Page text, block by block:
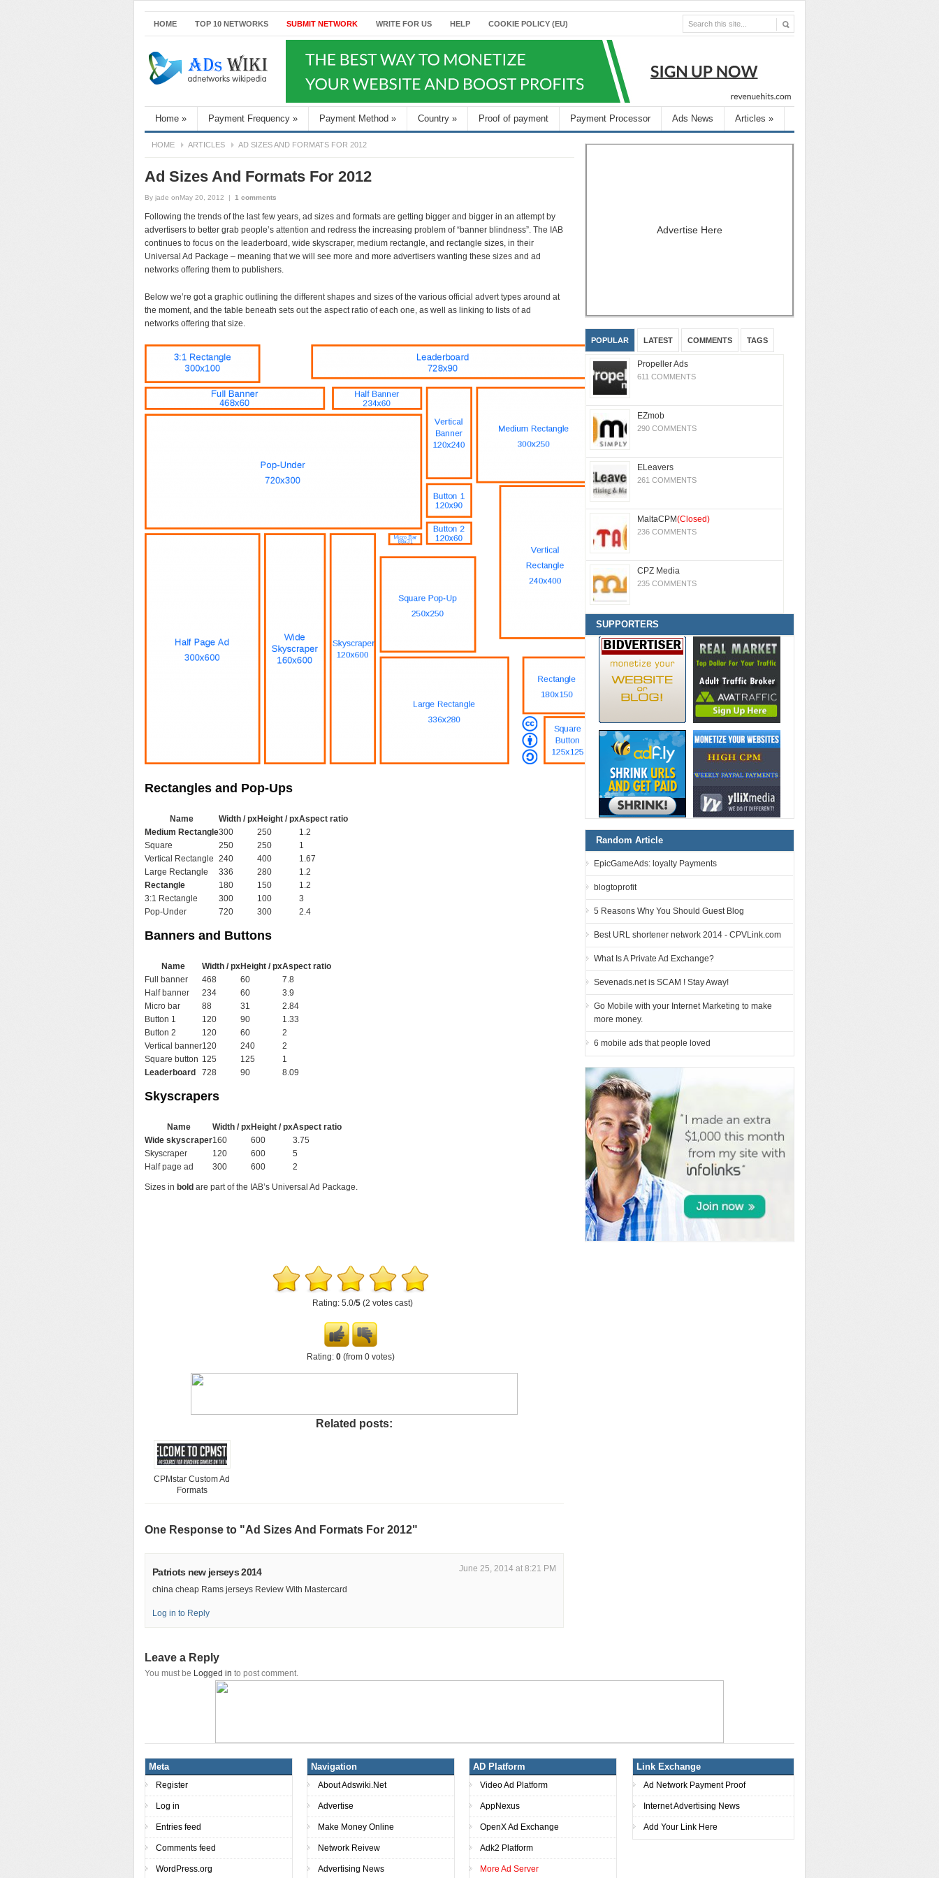
HOME TOP 10 NETWORKS SUBMIT NETWORK WRITE FOR US HELP COOKIE POLICY (EU)
Home » Payment Frequency » Payment Method » Country » Proof of payment Payment Processor Ads News Articles »
HOME ARTICLES AD SIZES AND FORMATS FOR 2012
Ad Sizes And Formats For 2012
By jade onMay 20, 2012 | 1 comments
Following the trends of the last few years, ad sizes and formats are getting bigger and bigger in an attempt by
advertisers to better grab people’s attention and redress the increasing problem of “banner blindness”. The IAB
continues to focus on the leaderboard, wide skyscraper, medium rectangle, and rectangle sizes, in their
Universal Ad Package – meaning that we will see more and more advertisers wanting these sizes and ad
networks offering them to publishers.
Below we’re got a graphic outlining the different shapes and sizes of the various official advert types around at
the moment, and the table beneath sets out the aspect ratio of each one, as well as linking to lists of ad
networks offering that size.
Rectangles and Pop-Ups
Name Width / pxHeight / pxAspect ratio
Medium Rectangle300 250
1.2
Square
250 250
1
Vertical Rectangle 240 400
1.67
Large Rectangle
336 280
1.2
Rectangle
180 150
1.2
3:1 Rectangle
300 100
3
Pop-Under
720 300 2.4
Banners and Buttons
Name Width / pxHeight / pxAspect ratio
Full banner
468 60
7.8
Half banner
234 60
3.9
Micro bar
88 31
2.84
Button 1
120 90
1.33
Button 2
120 60
2
Vertical banner120 240
2
Square button 125 125
1
Leaderboard
728 90 8.09
Skyscrapers
Name Width / pxHeight / pxAspect ratio
Wide skyscraper160 600
3.75
Skyscraper
120 600
5
Half page ad
300 600 2
Sizes in bold are part of the IAB’s Universal Ad Package.
Rating: 5.0/5 (2 votes cast)
Rating: 0 (from 0 votes)
Related posts:
CPMstar Custom Ad
Formats
One Response to "Ad Sizes And Formats For 2012"
Patriots new jerseys 2014 June 25, 2014 at 8:21 PM
china cheap Rams jerseys Review With Mastercard
Log in to Reply
Leave a Reply
You must be Logged in to post comment.
Advertise Here
POPULAR LATEST COMMENTS TAGS
Propeller Ads
611 COMMENTS
EZmob
290 COMMENTS
ELeavers
261 COMMENTS
MaltaCPM(Closed)
236 COMMENTS
CPZ Media
235 COMMENTS
SUPPORTERS
Random Article
EpicGameAds: loyalty Payments
blogtoprofit
5 Reasons Why You Should Guest Blog
Best URL shortener network 2014 - CPVLink.com
What Is A Private Ad Exchange?
Sevenads.net is SCAM ! Stay Away!
Go Mobile with your Internet Marketing to make
more money.
6 mobile ads that people loved
Meta
Register
Log in
Entries feed
Comments feed
WordPress.org
Navigation
About Adswiki.Net
Advertise
Make Money Online
Network Reivew
Advertising News
AD Platform
Video Ad Platform
AppNexus
OpenX Ad Exchange
Adk2 Platform
More Ad Server
Link Exchange
Ad Network Payment Proof
Internet Advertising News
Add Your Link Here